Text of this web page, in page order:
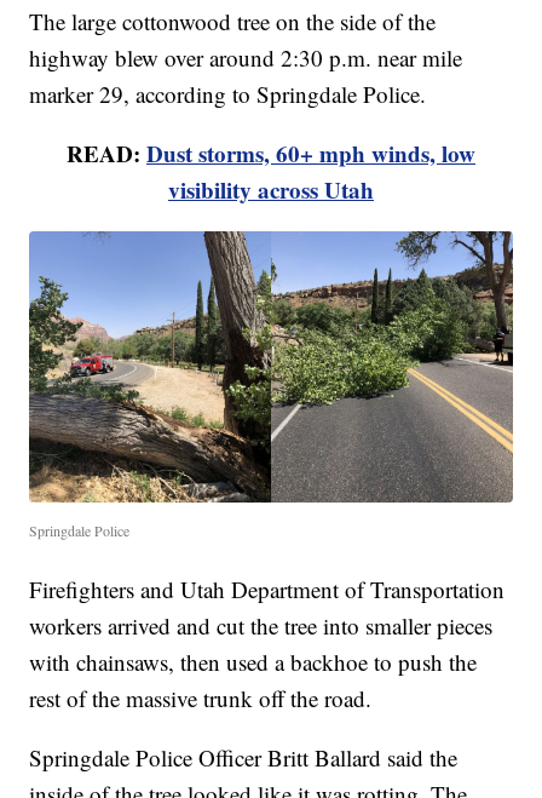
The large cottonwood tree on the side of the
highway blew over around 2:30 p.m. near mile
marker 29, according to Springdale Police.
READ: Dust storms, 60+ mph winds, low
visibility across Utah
Springdale Police
Firefighters and Utah Department of Transportation
workers arrived and cut the tree into smaller pieces
with chainsaws, then used a backhoe to push the
rest of the massive trunk off the road.
Springdale Police Officer Britt Ballard said the